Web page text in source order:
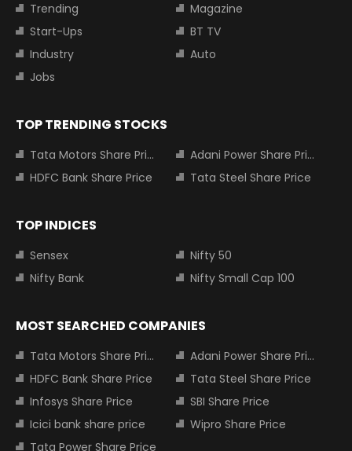
Trending
Magazine
Start-Ups
BT TV
Industry
Auto
Jobs
TOP TRENDING STOCKS
Tata Motors Share Price
Adani Power Share Price
HDFC Bank Share Price
Tata Steel Share Price
TOP INDICES
Sensex
Nifty 50
Nifty Bank
Nifty Small Cap 100
MOST SEARCHED COMPANIES
Tata Motors Share Price
Adani Power Share Price
HDFC Bank Share Price
Tata Steel Share Price
Infosys Share Price
SBI Share Price
Icici bank share price
Wipro Share Price
Tata Power Share Price